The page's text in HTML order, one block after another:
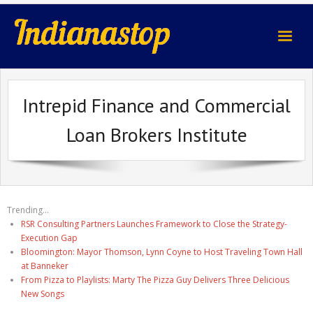
indianastop.com
Intrepid Finance and Commercial
Loan Brokers Institute
Trending...
RSR Consulting Partners Launches Framework to Close the Strategy-
Execution Gap
Bloomington: Mayor Thomson, Lynn Coyne to Host Traveling Town Hall
at Banneker
From Pizza to Playlists: Marty The Pizza Guy Delivers Three Delicious
New Songs